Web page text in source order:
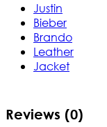
Justin
Bieber
Brando
Leather
Jacket
Reviews (0)